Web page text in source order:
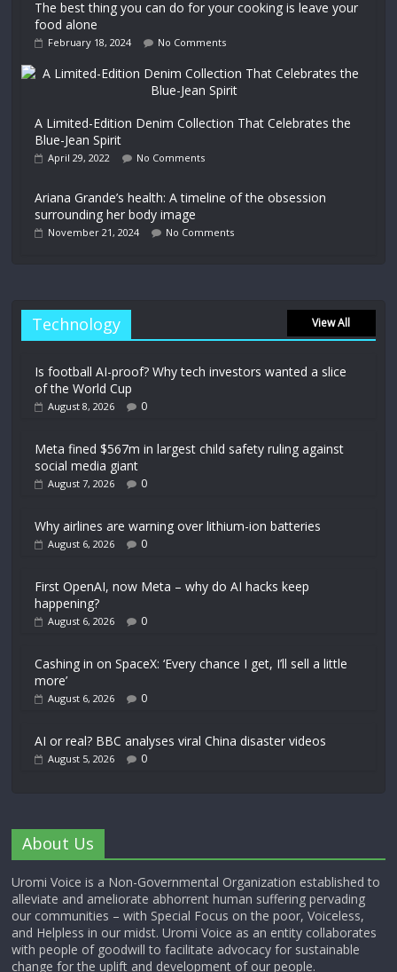
The best thing you can do for your cooking is leave your
food alone
February 18, 2024 No Comments
A Limited-Edition Denim Collection That Celebrates the
Blue-Jean Spirit
April 29, 2022 No Comments
Ariana Grande’s health: A timeline of the obsession
surrounding her body image
November 21, 2024 No Comments
Technology View All
Is football AI-proof? Why tech investors wanted a slice
of the World Cup
August 8, 2026 0
Meta fined $567m in largest child safety ruling against
social media giant
August 7, 2026 0
Why airlines are warning over lithium-ion batteries
August 6, 2026 0
First OpenAI, now Meta – why do AI hacks keep
happening?
August 6, 2026 0
Cashing in on SpaceX: ‘Every chance I get, I’ll sell a little
more’
August 6, 2026 0
AI or real? BBC analyses viral China disaster videos
August 5, 2026 0
About Us
Uromi Voice is a Non-Governmental Organization established to
alleviate and ameliorate abhorrent human suffering pervading
our communities – with Special Focus on the poor, Voiceless,
and Helpless in our midst. Uromi Voice as an entity collaborates
with people of goodwill to facilitate advocacy for sustainable
change for the uplift and development of our people.